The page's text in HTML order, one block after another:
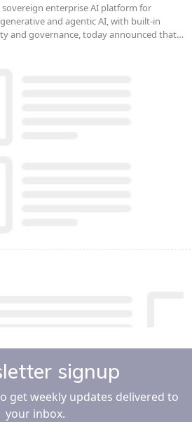
sovereign enterprise AI platform for
and agentic AI, with built-in
and governance, today announced that…
signup
get weekly updates delivered to
your inbox.